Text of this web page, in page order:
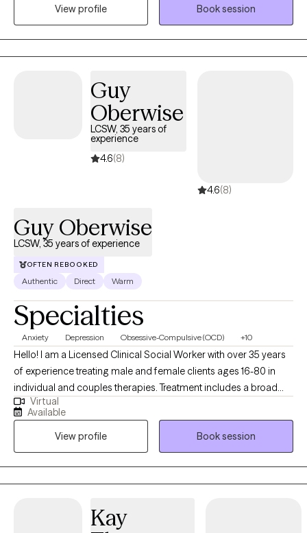
are doing the day of the session. I know that clients are the
experts in their own lives, and that my work is to provide support
while they are navigating their challenges.
View profile
Book session
Guy
Oberwise
LCSW, 35 years of
experience
4.6(8)
4.6(8)
Guy Oberwise
LCSW, 35 years of experience
OFTEN REBOOKED
Authentic Direct Warm
Specialties
Anxiety Depression Obsessive-Compulsive (OCD) +10
Hello! I am a Licensed Clinical Social Worker with over 35 years
of experience treating male and female clients ages 16-80 in
individual and couples therapies. Treatment includes a broad
range of issues relating to anxiety, depression, communicaton,
life transitions, and improving self-esteem. My assessments
include evaluating the clients Mind, Body, and Spirit and
improving their lives to function at the highest level they ever
have in their life.
Virtual
Available
View profile
Book session
Kay